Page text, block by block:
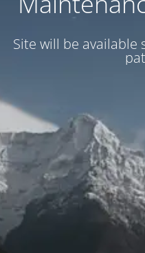
Site will be available